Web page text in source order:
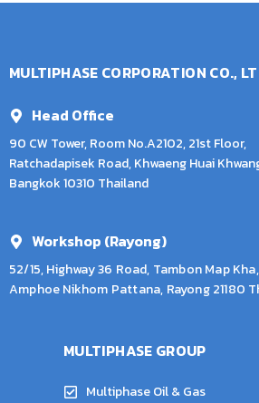
MULTIPHASE CORPORATION CO.,
Head Office
90 CW Tower, Room No.A2102, 21st Floor,
Ratchadapisek Road, Khwaeng Huai
Bangkok 10310 Thailand
Workshop (Rayong)
52/15, Highway 36 Road, Tambon Map Kha,
Amphoe Nikhom Pattana, Rayong 21180
MULTIPHASE GROUP
Multiphase Oil & Gas